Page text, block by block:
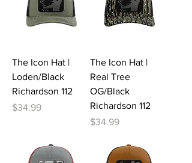
The Icon Hat |
Loden/Black
Richardson 112
Price
$34.99
The Icon Hat |
Real Tree
OG/Black
Richardson 112
Price
$34.99